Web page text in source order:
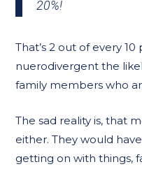
20%!
That’s 2 out of every
nuerodivergent the
family members who
The sad reality is, that
either. They would
getting on with things,